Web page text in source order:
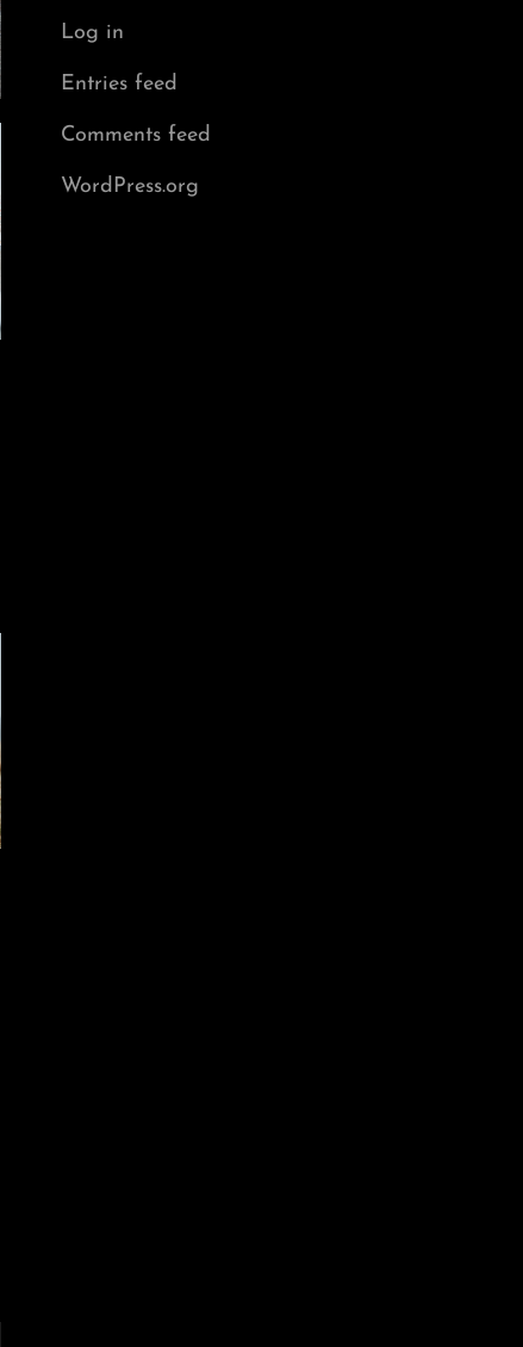
Log in
Entries feed
Comments feed
WordPress.org